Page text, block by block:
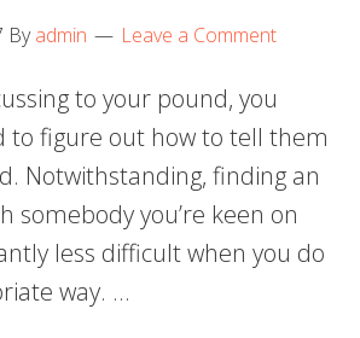
Byadmin Leave a Comment
to your pound, you
to figure out how to tell them
Notwithstanding, finding an
somebody you’re keen on
less difficult when you do
way. …